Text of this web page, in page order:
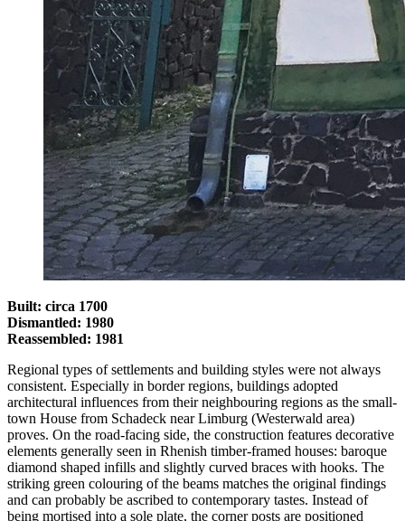
Built: circa 1700
Dismantled: 1980
Reassembled: 1981
Regional types of settlements and building styles were not always
consistent. Especially in border regions, buildings adopted
architectural influences from their neighbouring regions as the small-
town House from Schadeck near Limburg (Westerwald area)
proves. On the road-facing side, the construction features decorative
elements generally seen in Rhenish timber-framed houses: baroque
diamond shaped infills and slightly curved braces with hooks. The
striking green colouring of the beams matches the original findings
and can probably be ascribed to contemporary tastes. Instead of
being mortised into a sole plate, the corner posts are positioned